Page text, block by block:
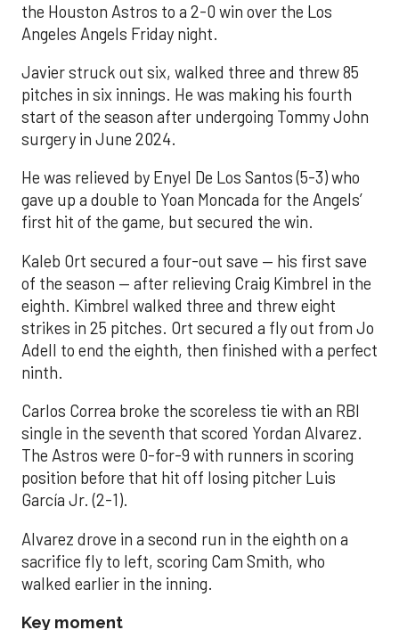
the Houston Astros to a 2-0 win over the Los
Angeles Angels Friday night.
Javier struck out six, walked three and threw 85
pitches in six innings. He was making his fourth
start of the season after undergoing Tommy John
surgery in June 2024.
He was relieved by Enyel De Los Santos (5-3) who
gave up a double to Yoan Moncada for the Angels’
first hit of the game, but secured the win.
Kaleb Ort secured a four-out save — his first save
of the season — after relieving Craig Kimbrel in the
eighth. Kimbrel walked three and threw eight
strikes in 25 pitches. Ort secured a fly out from Jo
Adell to end the eighth, then finished with a perfect
ninth.
Carlos Correa broke the scoreless tie with an RBI
single in the seventh that scored Yordan Alvarez.
The Astros were 0-for-9 with runners in scoring
position before that hit off losing pitcher Luis
García Jr. (2-1).
Alvarez drove in a second run in the eighth on a
sacrifice fly to left, scoring Cam Smith, who
walked earlier in the inning.
Key moment